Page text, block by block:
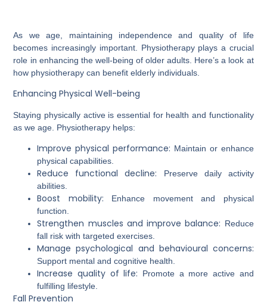
As we age, maintaining independence and quality of life
becomes increasingly important. Physiotherapy plays a crucial
role in enhancing the well-being of older adults. Here’s a look at
how physiotherapy can benefit elderly individuals.
Enhancing Physical Well-being
Staying physically active is essential for health and functionality
as we age. Physiotherapy helps:
Improve physical performance: Maintain or enhance
physical capabilities.
Reduce functional decline: Preserve daily activity
abilities.
Boost mobility: Enhance movement and physical
function.
Strengthen muscles and improve balance: Reduce
fall risk with targeted exercises.
Manage psychological and behavioural concerns:
Support mental and cognitive health.
Increase quality of life: Promote a more active and
fulfilling lifestyle.
Fall Prevention